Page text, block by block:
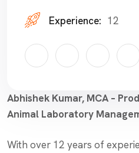
Experience: 12
Abhishek Kumar, MCA –
Animal Laboratory
With over 12 years of